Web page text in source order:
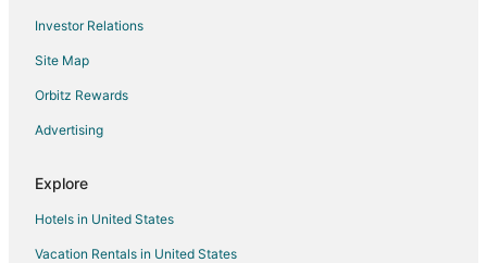
Investor Relations
Site Map
Orbitz Rewards
Advertising
Explore
Hotels in United States
Vacation Rentals in United States